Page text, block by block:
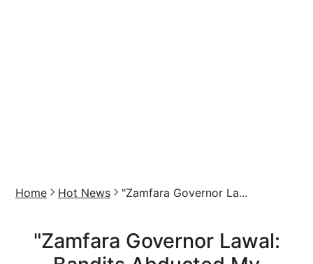
Home Hot News "Zamfara Governor La...
"Zamfara Governor Lawal: